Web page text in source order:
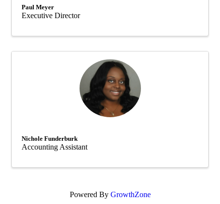
Paul Meyer
Executive Director
Nichole Funderburk
Accounting Assistant
Powered By GrowthZone